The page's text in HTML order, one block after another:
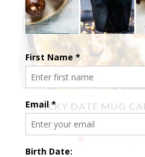
STICKY DATE MUG